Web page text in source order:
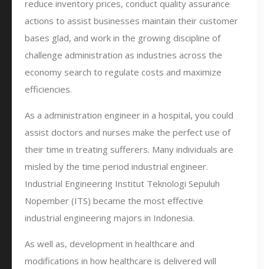
reduce inventory prices, conduct quality assurance
actions to assist businesses maintain their customer
bases glad, and work in the growing discipline of
challenge administration as industries across the
economy search to regulate costs and maximize
efficiencies.
As a administration engineer in a hospital, you could
assist doctors and nurses make the perfect use of
their time in treating sufferers. Many individuals are
misled by the time period industrial engineer.
Industrial Engineering Institut Teknologi Sepuluh
Nopember (ITS) became the most effective
industrial engineering majors in Indonesia.
As well as, development in healthcare and
modifications in how healthcare is delivered will